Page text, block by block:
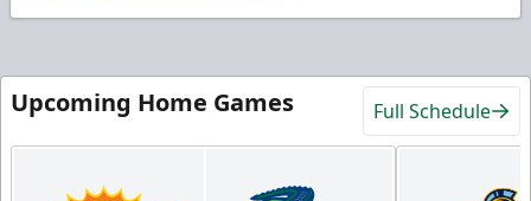
seconds
Upcoming Home Games Full Schedule